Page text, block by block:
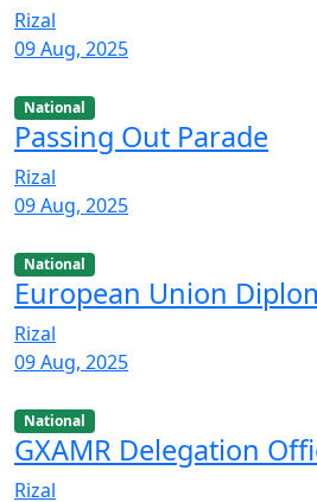
Rizal
09 Aug, 2025
National
Passing Out Parade
Rizal
09 Aug, 2025
National
European Union
Rizal
09 Aug, 2025
National
GXAMR Delegation
Rizal